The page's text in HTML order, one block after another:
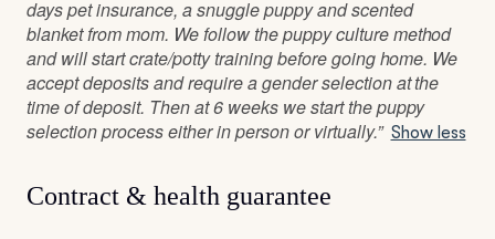
days pet insurance, a snuggle puppy and scented
blanket from mom. We follow the puppy culture method
and will start crate/potty training before going home. We
accept deposits and require a gender selection at the
time of deposit. Then at 6 weeks we start the puppy
selection process either in person or virtually.” Show less
Contract & health guarantee